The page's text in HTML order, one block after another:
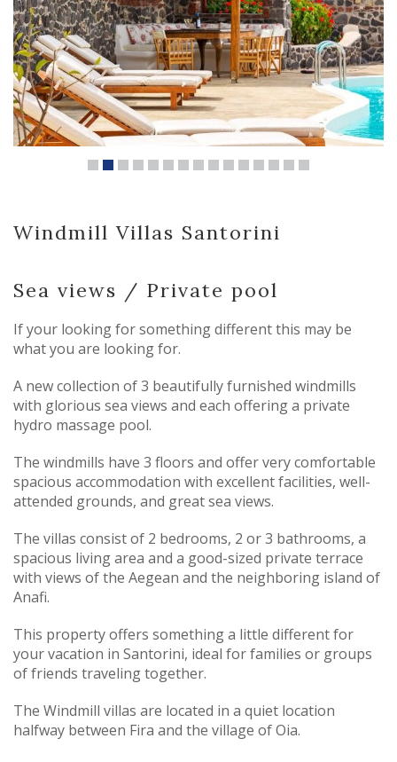
Windmill Villas Santorini
Sea views / Private pool
If your looking for something different this may be
what you are looking for.
A new collection of 3 beautifully furnished windmills
with glorious sea views and each offering a private
hydro massage pool.
The windmills have 3 floors and offer very comfortable
spacious accommodation with excellent facilities, well-
attended grounds, and great sea views.
The villas consist of 2 bedrooms, 2 or 3 bathrooms, a
spacious living area and a good-sized private terrace
with views of the Aegean and the neighboring island of
Anafi.
This property offers something a little different for
your vacation in Santorini, ideal for families or groups
of friends traveling together.
The Windmill villas are located in a quiet location
halfway between Fira and the village of Oia.